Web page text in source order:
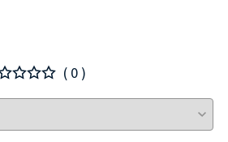
( 0 )